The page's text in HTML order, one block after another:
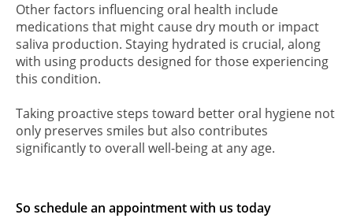
Other factors influencing oral health include
medications that might cause dry mouth or impact
saliva production. Staying hydrated is crucial, along
with using products designed for those experiencing
this condition.
Taking proactive steps toward better oral hygiene not
only preserves smiles but also contributes
significantly to overall well-being at any age.
So schedule an appointment with us today